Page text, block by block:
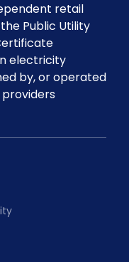
retail
Public Utility
electricity
by, or operated